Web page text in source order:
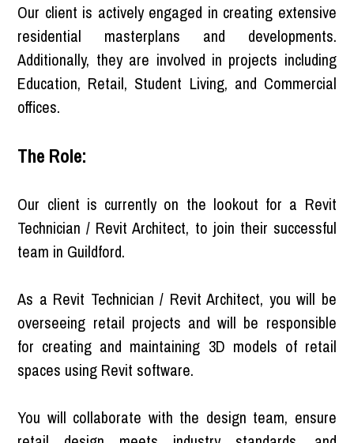
Our client is actively engaged in creating extensive
residential masterplans and developments.
Additionally, they are involved in projects including
Education, Retail, Student Living, and Commercial
offices.
The Role:
Our client is currently on the lookout for a Revit
Technician / Revit Architect, to join their successful
team in Guildford.
As a Revit Technician / Revit Architect, you will be
overseeing retail projects and will be responsible
for creating and maintaining 3D models of retail
spaces using Revit software.
You will collaborate with the design team, ensure